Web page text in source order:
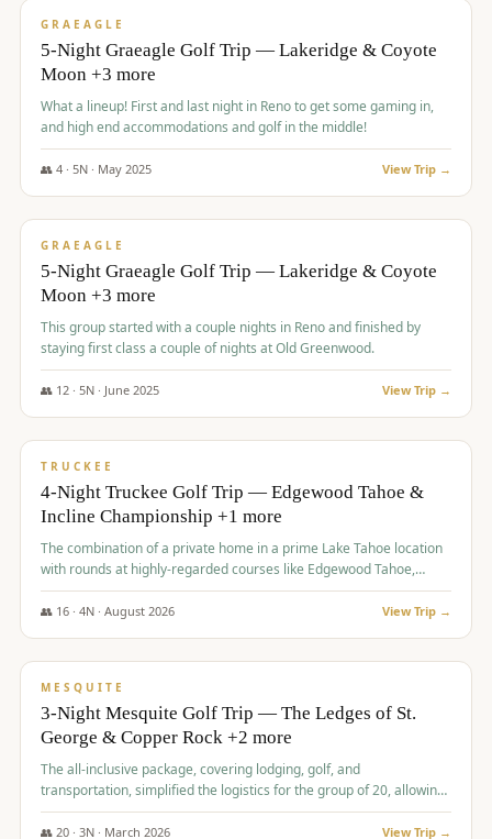
GRAEAGLE
5-Night Graeagle Golf Trip — Lakeridge & Coyote
Moon +3 more
What a lineup! First and last night in Reno to get some gaming in,
and high end accommodations and golf in the middle!
👥 4· 5N · May 2025 View Trip →
$1,705/pp
GRAEAGLE
5-Night Graeagle Golf Trip — Lakeridge & Coyote
Moon +3 more
This group started with a couple nights in Reno and finished by
staying first class a couple of nights at Old Greenwood.
👥 12· 5N · June 2025 View Trip →
$1,765/pp
TRUCKEE
4-Night Truckee Golf Trip — Edgewood Tahoe &
Incline Championship +1 more
The combination of a private home in a prime Lake Tahoe location
with rounds at highly-regarded courses like Edgewood Tahoe,
Incline Championship, and Old Greenwood offered a premium
experience for the group.
👥 16· 4N · August 2026 View Trip →
$1,800/pp
MESQUITE
3-Night Mesquite Golf Trip — The Ledges of St.
George & Copper Rock +2 more
The all-inclusive package, covering lodging, golf, and
transportation, simplified the logistics for the group of 20, allowing
them to focus entirely on enjoying the golf experience in St.
George.
👥 20· 3N · March 2026 View Trip →